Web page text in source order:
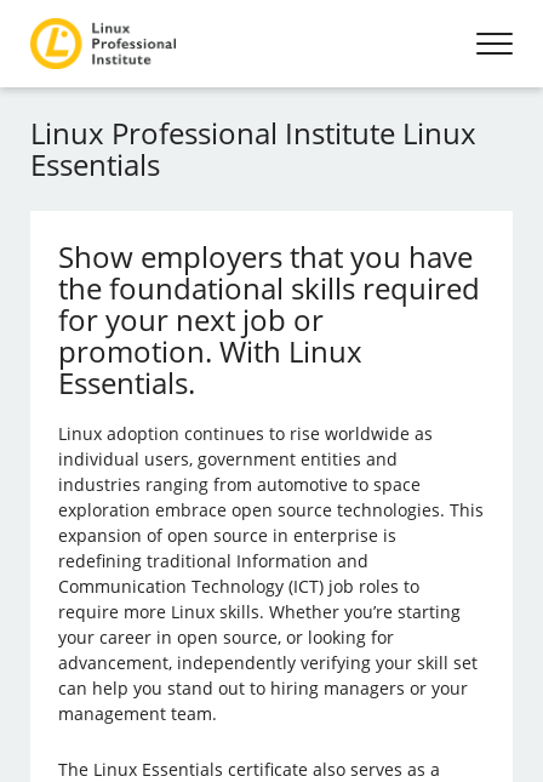
Linux Professional Institute Linux
Essentials
Show employers that you have
the foundational skills required
for your next job or
promotion. With Linux
Essentials.
Linux adoption continues to rise worldwide as
individual users, government entities and
industries ranging from automotive to space
exploration embrace open source technologies. This
expansion of open source in enterprise is
redefining traditional Information and
Communication Technology (ICT) job roles to
require more Linux skills. Whether you’re starting
your career in open source, or looking for
advancement, independently verifying your skill set
can help you stand out to hiring managers or your
management team.
The Linux Essentials certificate also serves as a